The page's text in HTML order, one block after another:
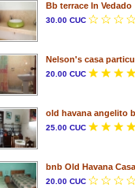
Bb terrace In Vedado
30.00 CUC
Nelson's casa
20.00 CUC
old havana angelito
25.00 CUC
bnb Old Havana
20.00 CUC